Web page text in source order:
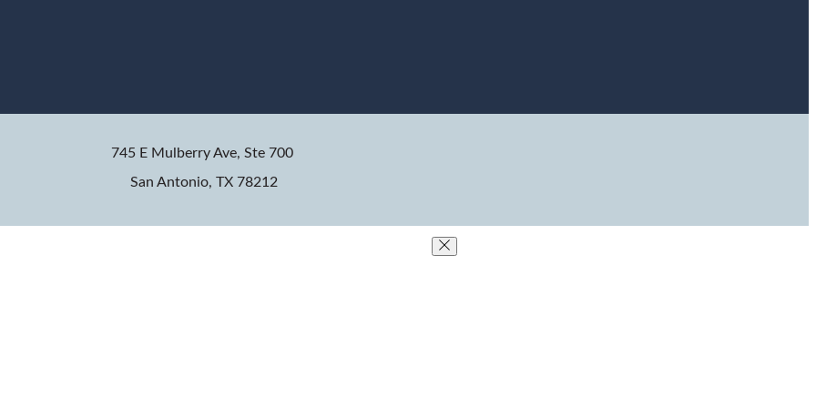
745 E Mulberry Ave, Ste 700
San Antonio, TX 78212